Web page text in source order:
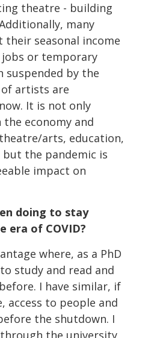
theatre - building
many
seasonal income
or temporary
suspended by the
of artists are
It is not only
economy and
arts, education,
but the pandemic is
impact on
doing to stay
era of COVID?
where, as a PhD
study and read and
I have similar, if
access to people and
the shutdown. I